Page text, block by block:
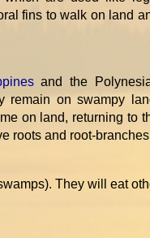
fins to walk on land
and the
remain on swampy
on land, returning to
roots and root-
They will eat